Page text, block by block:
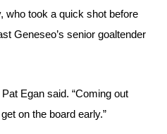
who took a quick shot before
Geneseo’s senior goaltender
Egan said. “Coming out
on the board early.”